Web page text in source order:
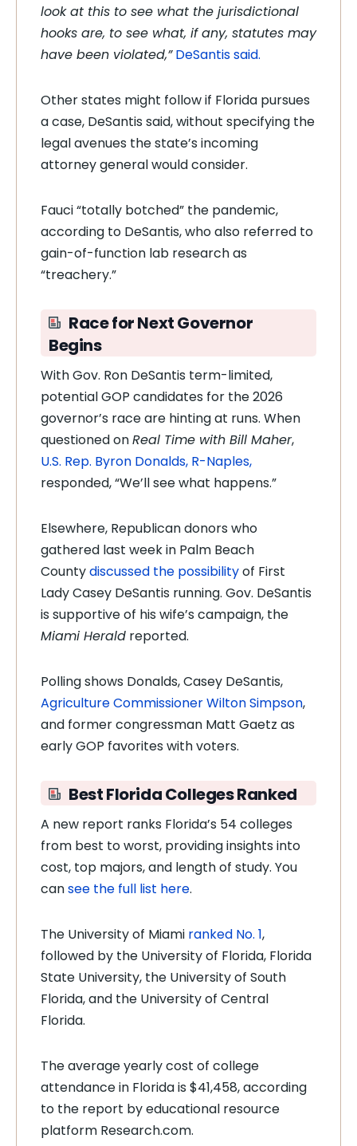
look at this to see what the jurisdictional
hooks are, to see what, if any, statutes may
have been violated,” DeSantis said.
Other states might follow if Florida pursues
a case, DeSantis said, without specifying the
legal avenues the state’s incoming
attorney general would consider.
Fauci “totally botched” the pandemic,
according to DeSantis, who also referred to
gain-of-function lab research as
“treachery.”
Race for Next Governor
Begins
With Gov. Ron DeSantis term-limited,
potential GOP candidates for the 2026
governor’s race are hinting at runs. When
questioned onReal Time with Bill Maher,
U.S. Rep. Byron Donalds, R-Naples,
responded, “We’ll see what happens.”
Elsewhere, Republican donors who
gathered last week in Palm Beach
Countydiscussed the possibilityof First
Lady Casey DeSantis running. Gov. DeSantis
is supportive of his wife’s campaign, the
Miami Herald reported.
Polling shows Donalds, Casey DeSantis,
Agriculture Commissioner Wilton Simpson,
and former congressman Matt Gaetz as
early GOP favorites with voters.
Best Florida Colleges Ranked
A new report ranks Florida’s 54 colleges
from best to worst, providing insights into
cost, top majors, and length of study. You
cansee the full list here.
The University of Miami ranked No. 1,
followed by the University of Florida, Florida
State University, the University of South
Florida, and the University of Central
Florida.
The average yearly cost of college
attendance in Florida is $41,458, according
to the report by educational resource
platform Research.com.